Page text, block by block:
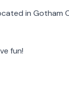
in Gotham
fun!